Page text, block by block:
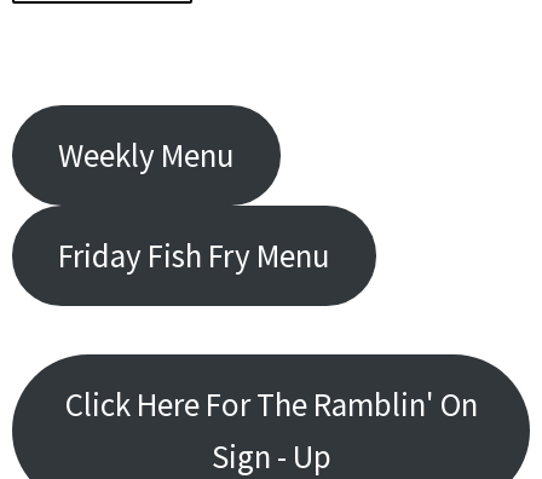
Weekly Menu
Friday Fish Fry Menu
Click Here For The Ramblin' On
Sign - Up